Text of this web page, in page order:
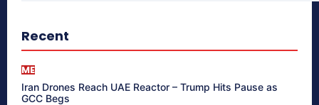
Recent
ME
Iran Drones Reach UAE Reactor – Trump Hits Pause as
GCC Begs